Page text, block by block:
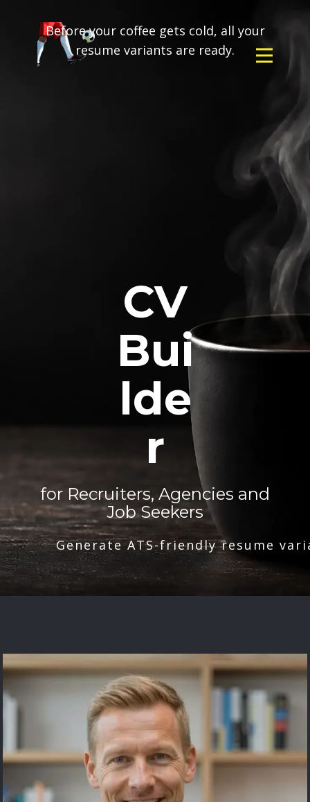
Before your coffee gets cold, all your
resume variants are ready.
CV
Bui
lde
r
for Recruiters, Agencies and
Job Seekers
Generate ATS-friendly resume